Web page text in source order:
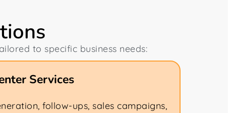
to specific business needs:
Services
follow-ups, sales campaigns,